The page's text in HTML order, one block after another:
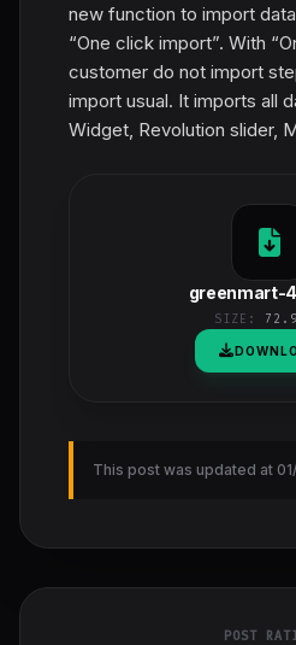
new function to import
“One click import”. With
customer do not import
import usual. It imports all
Widget, Revolution slider,
greenmart-
SIZE:
This post was updated at
POST